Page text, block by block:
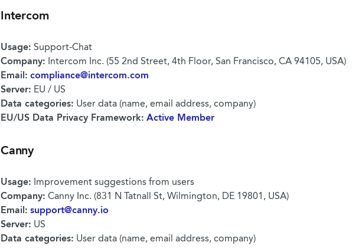
Intercom
Usage: Support-Chat
Company: Intercom Inc. (55 2nd Street, 4th Floor, San Francisco, CA 94105, USA)
Email: compliance@intercom.com
Server: EU / US
Data categories: User data (name, email address, company)
EU/US Data Privacy Framework: Active Member
Canny
Usage: Improvement suggestions from users
Company: Canny Inc. (831 N Tatnall St, Wilmington, DE 19801, USA)
Email: support@canny.io
Server: US
Data categories: User data (name, email address, company)